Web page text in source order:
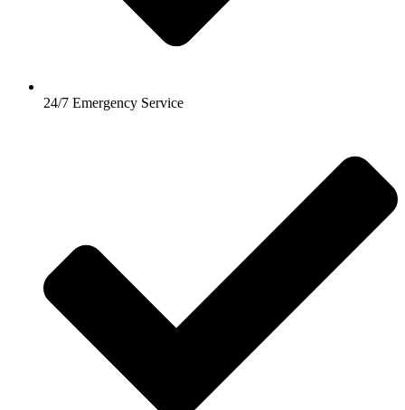
24/7 Emergency Service